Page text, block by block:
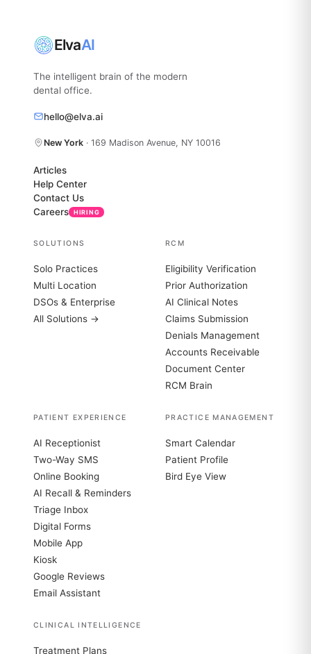
ElvaAI
The intelligent brain of the modern
dental office.
hello@elva.ai
New York · 169 Madison Avenue, NY 10016
Articles
Help Center
Contact Us
Careers
HIRING
SOLUTIONS
Solo Practices
Multi Location
DSOs & Enterprise
All Solutions →
RCM
Eligibility Verification
Prior Authorization
AI Clinical Notes
Claims Submission
Denials Management
Accounts Receivable
Document Center
RCM Brain
PATIENT EXPERIENCE
AI Receptionist
Two-Way SMS
Online Booking
AI Recall & Reminders
Triage Inbox
Digital Forms
Mobile App
Kiosk
Google Reviews
Email Assistant
PRACTICE MANAGEMENT
Smart Calendar
Patient Profile
Bird Eye View
CLINICAL INTELLIGENCE
Treatment Plans